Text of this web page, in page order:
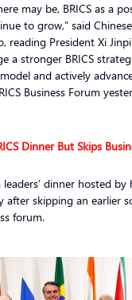
may be, BRICS as a
to grow,” said
reading President Xi
a stronger BRICS
and actively
Business Forum
Dinner But Skips
dinner hosted by
after skipping an earlier
forum.